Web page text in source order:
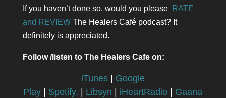
If you haven’t done so, would you please RATE
and REVIEWThe Healers Café podcast? It
definitely is appreciated.
Follow /listen to The Healers Cafe on:
iTunes| Google
Play
Spotify, Libsyn iHeartRadio
Gaana